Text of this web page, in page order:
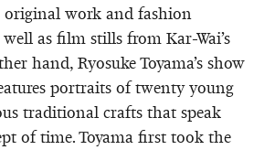
original work and fashion
as film stills from Kar-Wai’s
hand, Ryosuke Toyama’s show
portraits of twenty young
traditional crafts that speak
of time. Toyama first took the